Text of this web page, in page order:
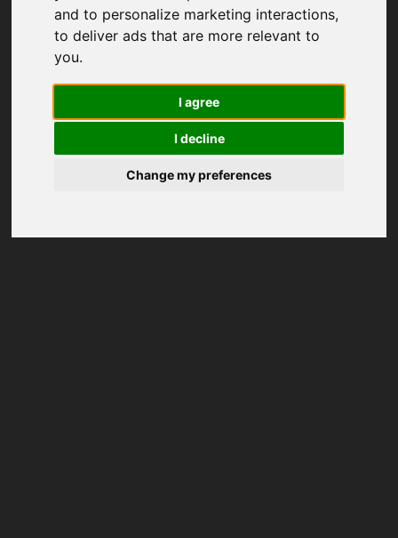
and to personalize marketing interactions,
to deliver ads that are more relevant to
you.
I agree
I decline
Change my preferences